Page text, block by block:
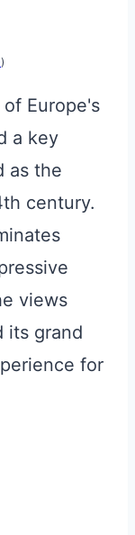
)
Europe's
a key
as the
century.
views
its grand
for